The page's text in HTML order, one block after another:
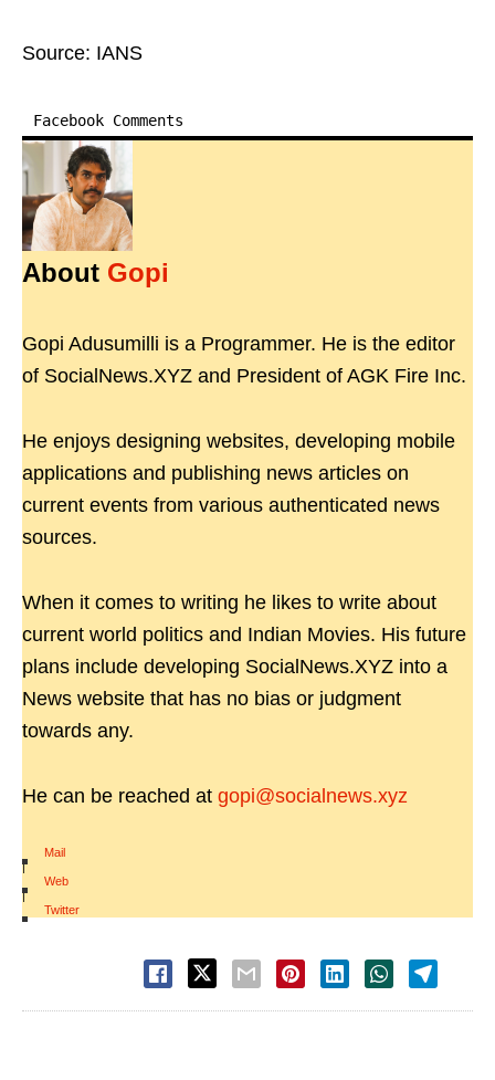
Source: IANS
Facebook Comments
About Gopi
Gopi Adusumilli is a Programmer. He is the editor
of SocialNews.XYZ and President of AGK Fire Inc.
He enjoys designing websites, developing mobile
applications and publishing news articles on
current events from various authenticated news
sources.
When it comes to writing he likes to write about
current world politics and Indian Movies. His future
plans include developing SocialNews.XYZ into a
News website that has no bias or judgment
towards any.
He can be reached at gopi@socialnews.xyz
Mail
|
Web
|
Twitter